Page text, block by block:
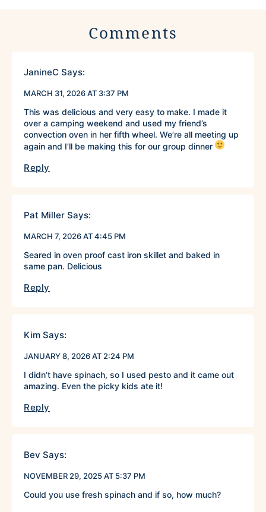
Comments
JanineC Says:
MARCH 31, 2026 AT 3:37 PM
This was delicious and very easy to make. I made it
over a camping weekend and used my friend’s
convection oven in her fifth wheel. We’re all meeting up
again and I’ll be making this for our group dinner
Reply
Pat Miller Says:
MARCH 7, 2026 AT 4:45 PM
Seared in oven proof cast iron skillet and baked in
same pan. Delicious
Reply
Kim Says:
JANUARY 8, 2026 AT 2:24 PM
I didn’t have spinach, so I used pesto and it came out
amazing. Even the picky kids ate it!
Reply
Bev Says:
NOVEMBER 29, 2025 AT 5:37 PM
Could you use fresh spinach and if so, how much?